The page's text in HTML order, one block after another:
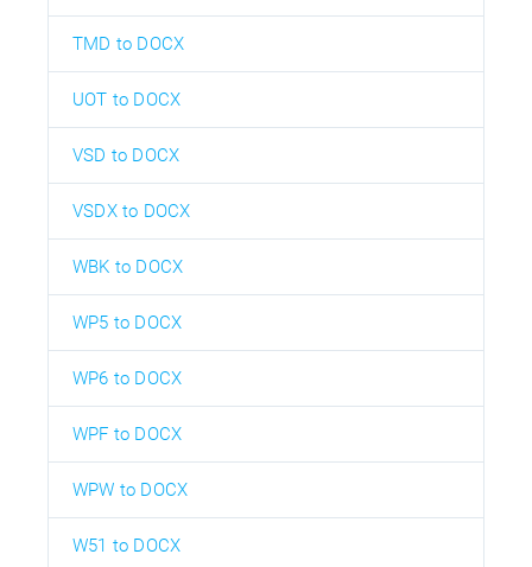
TMD to DOCX
UOT to DOCX
VSD to DOCX
VSDX to DOCX
WBK to DOCX
WP5 to DOCX
WP6 to DOCX
WPF to DOCX
WPW to DOCX
W51 to DOCX